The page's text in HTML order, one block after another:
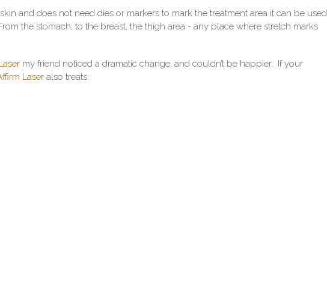
and does not need dies or markers to mark the treatment area it can be used
the stomach, to the breast, the thigh area - any place where stretch marks
my friend noticed a dramatic change, and couldn’t be happier. If your
Laser also treats: